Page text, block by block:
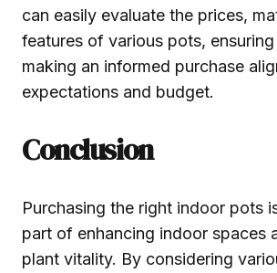
can easily evaluate the prices,
features of various pots,
making an informed purchase
expectations and budget.
Conclusion
Purchasing the right indoor pots
part of enhancing indoor spaces
plant vitality. By considering